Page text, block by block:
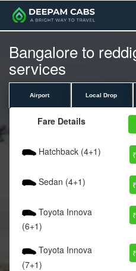
Bangalore to
services
Airport Local Drop
Fare Details
Hatchback (4+1)
Sedan (4+1)
Toyota Innova
(6+1)
Toyota Innova
(7+1)